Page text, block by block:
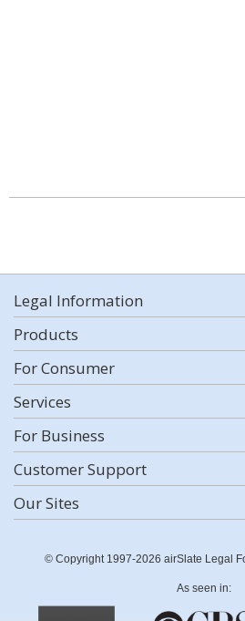
Legal Information
Products
For Consumer
Services
For Business
Customer Support
Our Sites
© Copyright 1997-2026 airSlate Legal
As seen in: